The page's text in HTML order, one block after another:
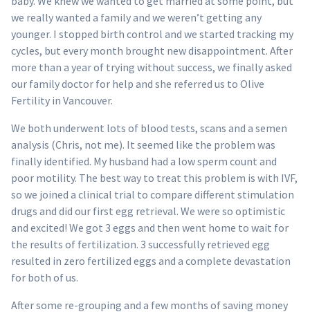
we really wanted a family and we weren’t getting any
younger. I stopped birth control and we started tracking my
cycles, but every month brought new disappointment. After
more than a year of trying without success, we finally asked
our family doctor for help and she referred us to Olive
Fertility in Vancouver.
We both underwent lots of blood tests, scans and a semen
analysis (Chris, not me). It seemed like the problem was
finally identified. My husband had a low sperm count and
poor motility. The best way to treat this problem is with IVF,
so we joined a clinical trial to compare different stimulation
drugs and did our first egg retrieval. We were so optimistic
and excited! We got 3 eggs and then went home to wait for
the results of fertilization. 3 successfully retrieved egg
resulted in zero fertilized eggs and a complete devastation
for both of us.
After some re-grouping and a few months of saving money